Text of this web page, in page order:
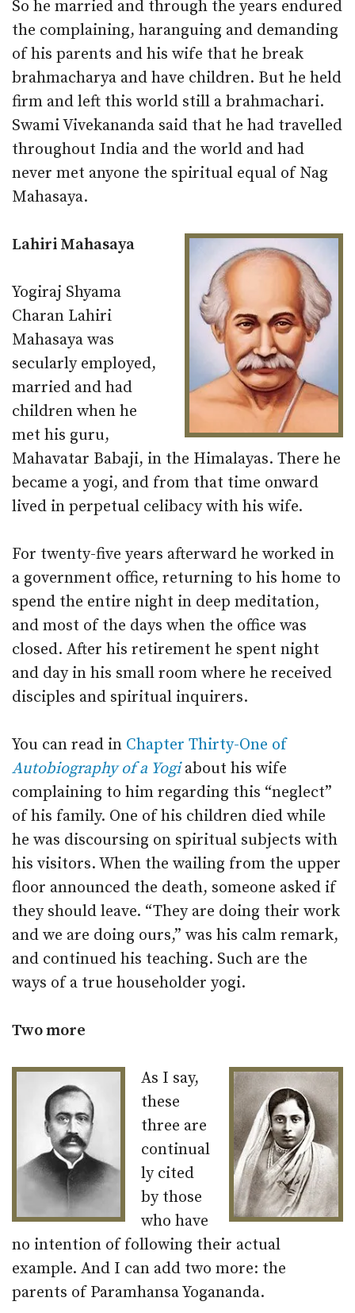
So he married and through the years endured
the complaining, haranguing and demanding
of his parents and his wife that he break
brahmacharya and have children. But he held
firm and left this world still a brahmachari.
Swami Vivekananda said that he had travelled
throughout India and the world and had
never met anyone the spiritual equal of Nag
Mahasaya.
Lahiri Mahasaya
Yogiraj Shyama
Charan Lahiri
Mahasaya was
secularly employed,
married and had
children when he
met his guru,
Mahavatar Babaji, in the Himalayas. There he
became a yogi, and from that time onward
lived in perpetual celibacy with his wife.
For twenty-five years afterward he worked in
a government office, returning to his home to
spend the entire night in deep meditation,
and most of the days when the office was
closed. After his retirement he spent night
and day in his small room where he received
disciples and spiritual inquirers.
You can read in Chapter Thirty-One of
Autobiography of a Yogiabout his wife
complaining to him regarding this “neglect”
of his family. One of his children died while
he was discoursing on spiritual subjects with
his visitors. When the wailing from the upper
floor announced the death, someone asked if
they should leave. “They are doing their work
and we are doing ours,” was his calm remark,
and continued his teaching. Such are the
ways of a true householder yogi.
Two more
As I say,
these
three are
continual
ly cited
by those
who have
no intention of following their actual
example. And I can add two more: the
parents of Paramhansa Yogananda.